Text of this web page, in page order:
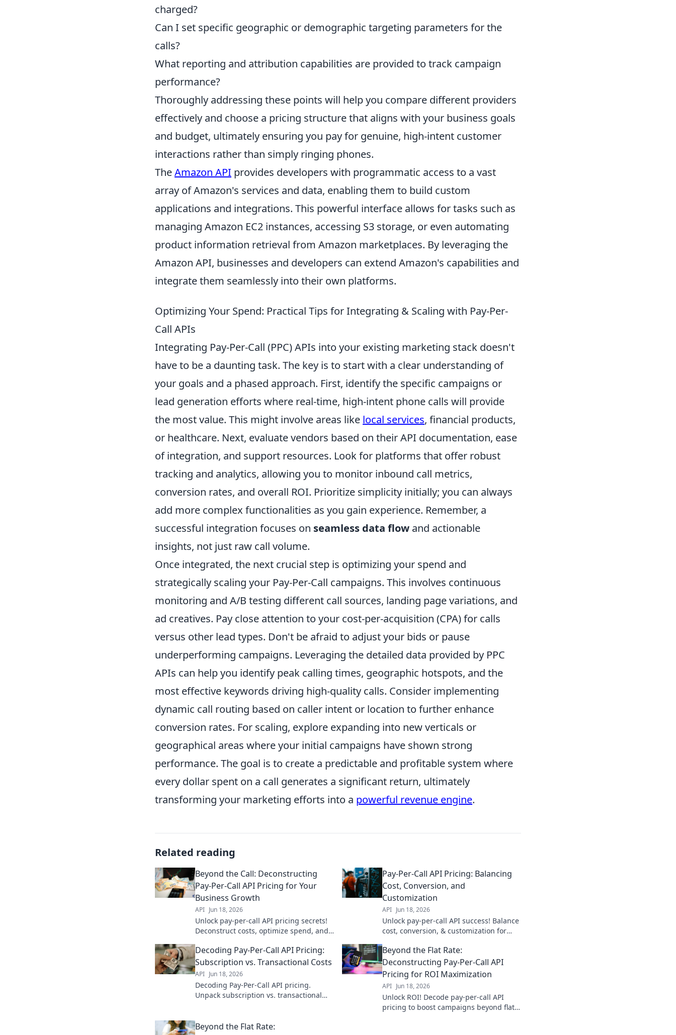
charged?
Can I set specific geographic or demographic targeting parameters for the
calls?
What reporting and attribution capabilities are provided to track campaign
performance?
Thoroughly addressing these points will help you compare different providers
effectively and choose a pricing structure that aligns with your business goals
and budget, ultimately ensuring you pay for genuine, high-intent customer
interactions rather than simply ringing phones.
TheAmazon API provides developers with programmatic access to a vast
array of Amazon's services and data, enabling them to build custom
applications and integrations. This powerful interface allows for tasks such as
managing Amazon EC2 instances, accessing S3 storage, or even automating
product information retrieval from Amazon marketplaces. By leveraging the
Amazon API, businesses and developers can extend Amazon's capabilities and
integrate them seamlessly into their own platforms.
Optimizing Your Spend: Practical Tips for Integrating & Scaling with Pay-Per-
Call APIs
Integrating Pay-Per-Call (PPC) APIs into your existing marketing stack doesn't
have to be a daunting task. The key is to start with a clear understanding of
your goals and a phased approach. First, identify the specific campaigns or
lead generation efforts where real-time, high-intent phone calls will provide
the most value. This might involve areas like local services, financial products,
or healthcare. Next, evaluate vendors based on their API documentation, ease
of integration, and support resources. Look for platforms that offer robust
tracking and analytics, allowing you to monitor inbound call metrics,
conversion rates, and overall ROI. Prioritize simplicity initially; you can always
add more complex functionalities as you gain experience. Remember, a
successful integration focuses on seamless data flow and actionable
insights, not just raw call volume.
Once integrated, the next crucial step is optimizing your spend and
strategically scaling your Pay-Per-Call campaigns. This involves continuous
monitoring and A/B testing different call sources, landing page variations, and
ad creatives. Pay close attention to your cost-per-acquisition (CPA) for calls
versus other lead types. Don't be afraid to adjust your bids or pause
underperforming campaigns. Leveraging the detailed data provided by PPC
APIs can help you identify peak calling times, geographic hotspots, and the
most effective keywords driving high-quality calls. Consider implementing
dynamic call routing based on caller intent or location to further enhance
conversion rates. For scaling, explore expanding into new verticals or
geographical areas where your initial campaigns have shown strong
performance. The goal is to create a predictable and profitable system where
every dollar spent on a call generates a significant return, ultimately
transforming your marketing efforts into a powerful revenue engine.
Related reading
Beyond the Call: Deconstructing
Pay-Per-Call API Pricing for Your
Business Growth
API Jun 18, 2026
Unlock pay-per-call API pricing secrets!
Deconstruct costs, optimize spend, and
now!
Pay-Per-Call API Pricing: Balancing
Cost, Conversion, and
Customization
API Jun 18, 2026
Unlock pay-per-call API success! Balance
cost, conversion, & customization for
campaigns.
Decoding Pay-Per-Call API Pricing:
Subscription vs. Transactional Costs
API Jun 18, 2026
Decoding Pay-Per-Call API pricing.
Unpack subscription vs. transactional
Beyond the Flat Rate:
Deconstructing Pay-Per-Call API
Pricing for ROI Maximization
API Jun 18, 2026
Unlock ROI! Decode pay-per-call API
pricing to boost campaigns beyond flat
Beyond the Flat Rate: